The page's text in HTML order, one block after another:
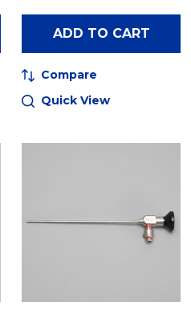
ADD TO CART
Compare
Quick View